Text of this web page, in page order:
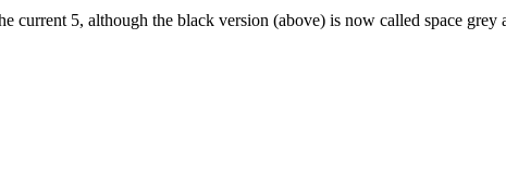
5, although the black version (above) is now called space grey